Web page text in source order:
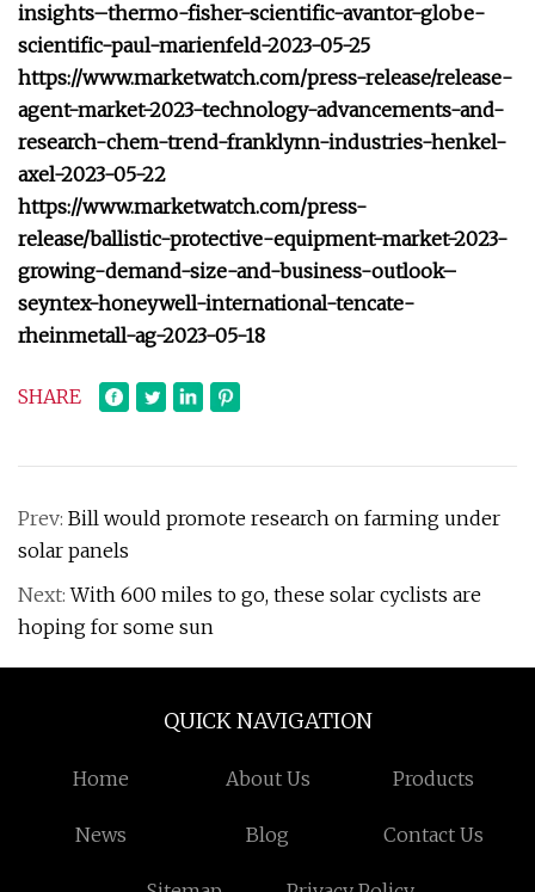
insights–thermo-fisher-scientific-avantor-globe-
scientific-paul-marienfeld-2023-05-25
https://www.marketwatch.com/press-release/release-
agent-market-2023-technology-advancements-and-
research-chem-trend-franklynn-industries-henkel-
axel-2023-05-22
https://www.marketwatch.com/press-
release/ballistic-protective-equipment-market-2023-
growing-demand-size-and-business-outlook–
seyntex-honeywell-international-tencate-
rheinmetall-ag-2023-05-18
SHARE
Prev: Bill would promote research on farming under
solar panels
Next:With 600 miles to go, these solar cyclists are
hoping for some sun
QUICK NAVIGATION
Home About Us Products
News Blog Contact Us